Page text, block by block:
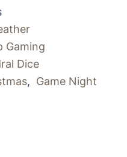
Gaming
Dice
, Game Night